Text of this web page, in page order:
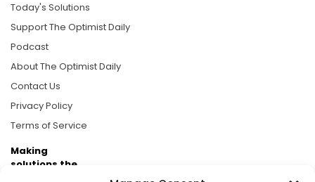
Today's Solutions
Support The Optimist Daily
Podcast
About The Optimist Daily
Contact Us
Privacy Policy
Terms of Service
Making
solutions the